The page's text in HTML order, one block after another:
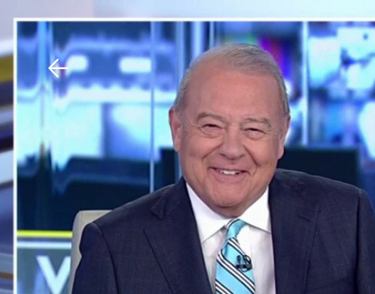
Download The Mobile App